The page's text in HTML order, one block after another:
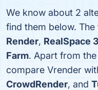
We know about 2
find them below.
Render, RealSpace
Farm. Apart from
compare Vrender
CrowdRender, and